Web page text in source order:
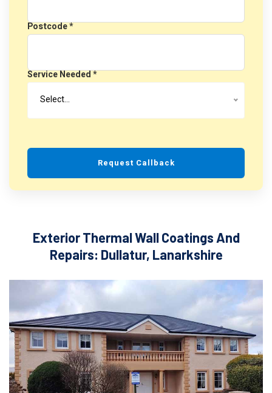
Postcode *
Service Needed *
Select…
Request Callback
Exterior Thermal Wall Coatings And
Repairs: Dullatur, Lanarkshire